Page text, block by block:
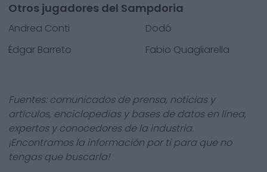
Otros jugadores del Sampdoria
Andrea Conti
Dodô
Édgar Barreto
Fabio Quagliarella
Fuentes: comunicados de prensa, noticias y
artículos, enciclopedias y bases de datos en línea,
expertos y conocedores de la industria.
¡Encontramos la información por ti para que no
tengas que buscarla!